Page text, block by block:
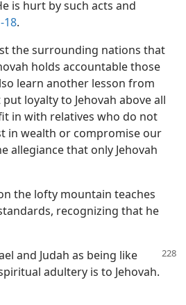
is hurt by such acts and
18.
the surrounding nations that
holds accountable those
learn another lesson from
loyalty to Jehovah above all
in with relatives who do not
in wealth or compromise our
allegiance that only Jehovah
the lofty mountain teaches
recognizing that he
and Judah as being like
adultery is to Jehovah.​